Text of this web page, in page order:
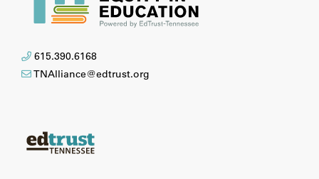
615.390.6168
TNAlliance@edtrust.org